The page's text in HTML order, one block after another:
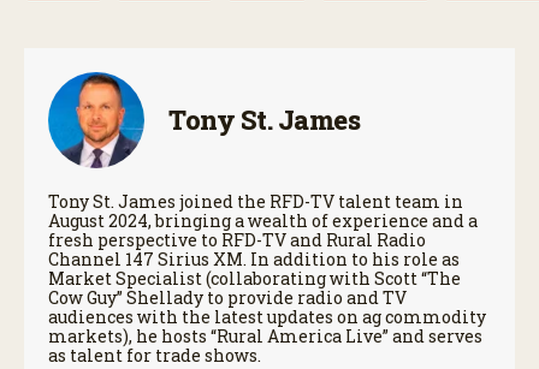
Tony St. James
Tony St. James joined the RFD-TV talent team in
August 2024, bringing a wealth of experience and a
fresh perspective to RFD-TV and Rural Radio
Channel 147 Sirius XM. In addition to his role as
Market Specialist (collaborating with Scott “The
Cow Guy” Shellady to provide radio and TV
audiences with the latest updates on ag commodity
markets), he hosts “Rural America Live” and serves
as talent for trade shows.